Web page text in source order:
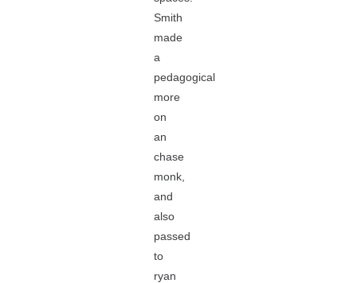
Smith
made
a
pedagogical
more
on
an
chase
monk,
and
also
passed
to
ryan